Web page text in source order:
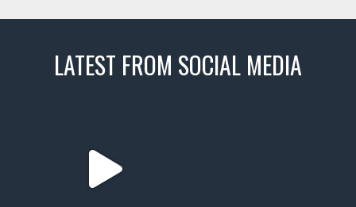
LATEST FROM SOCIAL MEDIA